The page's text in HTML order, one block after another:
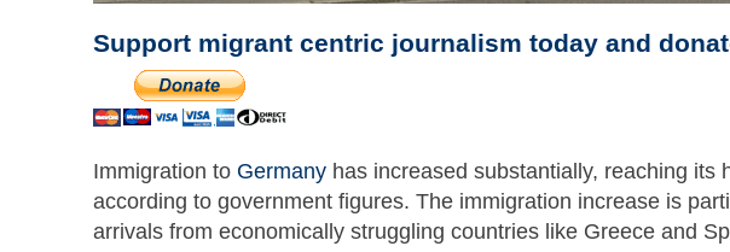
Support migrant centric journalism today and
Immigration to Germany has increased substantially, reaching its
according to government figures. The immigration increase is
arrivals from economically struggling countries like Greece and